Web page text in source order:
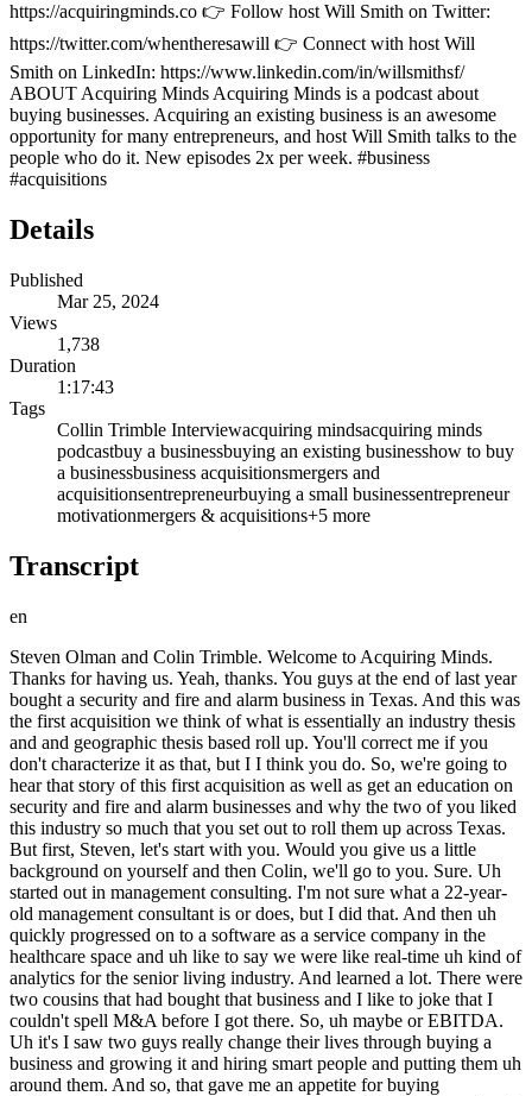
https://acquiringminds.co 👉 Follow host Will Smith on Twitter:
https://twitter.com/whentheresawill 👉 Connect with host Will
Smith on LinkedIn: https://www.linkedin.com/in/willsmithsf/
ABOUT Acquiring Minds Acquiring Minds is a podcast about
buying businesses. Acquiring an existing business is an awesome
opportunity for many entrepreneurs, and host Will Smith talks to the
people who do it. New episodes 2x per week. #business
#acquisitions
Details
Published
Mar 25, 2024
Views
1,738
Duration
1:17:43
Tags
Collin Trimble Interviewacquiring mindsacquiring minds
podcastbuy a businessbuying an existing businesshow to buy
a businessbusiness acquisitionsmergers and
acquisitionsentrepreneurbuying a small businessentrepreneur
motivationmergers & acquisitions+5 more
Transcript
en
Steven Olman and Colin Trimble. Welcome to Acquiring Minds. Thanks for having us. Yeah, thanks. You guys at the end of last year bought a security and fire and alarm business in Texas. And this was the first acquisition we think of what is essentially an industry thesis and and geographic thesis based roll up. You'll correct me if you don't characterize it as that, but I I think you do. So, we're going to hear that story of this first acquisition as well as get an education on security and fire and alarm businesses and why the two of you liked this industry so much that you set out to roll them up across Texas. But first, Steven, let's start with you. Would you give us a little background on yourself and then Colin, we'll go to you. Sure. Uh started out in management consulting. I'm not sure what a 22-year-old management consultant is or does, but I did that. And then uh quickly progressed on to a software as a service company in the healthcare space and uh like to say we were like real-time uh kind of analytics for the senior living industry. And learned a lot. There were two cousins that had bought that business and I like to joke that I couldn't spell M&A before I got there. So, uh maybe or EBITDA. Uh it's I saw two guys really change their lives through buying a business and growing it and hiring smart people and putting them uh around them. And so, that gave me an appetite for buying businesses, but um you know, I had come out of like so many do of significant student loan debt. And so, by the time I transitioned out of that company 4 and 1/2 years later, I didn't have significant capital. And although I I wanted to buy a business, I decided to start. And so, for a few years, I was more of a starter of kind of new cos in the more in the productized service space. Um and I have a few different business partners. Um Really enjoyed doing business with others. I'm not a great soloist. And so I love, you know, getting to partner with people like Colin that are way smarter than me and I've convinced them somehow to to do business with me. And so that, you know, it started over the last couple years at an acquisition path. I thought I offered on a handful of businesses with a few different partners. And over the last 9, 10 months, you know, we've been at Alarm Masters and been having a lot of fun doing that and really as I look forward, have no intention of slowing down both at Alarm Masters and otherwise in terms of acquiring small businesses. Stephen, curious the two guys that you worked for after the your consulting gig, when whatever you were doing in the consulting world, would they have self-identified as searchers or were these two entrepreneurial guys who came at their own that venture through some other way? They really backed into it. They joked that it was the longest due diligence period ever because they were brought in as consultants to try to help improve the business. And one was more on the financial side, one was more on the technology side. And as they got to know the business, they really realized that they loved it. And so they ended up buying out the original owner who was more at kind of a classic retirement age by that point. And so they spent about a year and a half in the business before they chose to try to pursue acquiring it. Okay. All right. Yeah, can't beat that due diligence for sure. Awesome, Colin. To you, tell us a little bit about yourself. Yeah. Like like many out of the Texas A&M University, I went the other route instead of consulting, I went to oil and gas. Started out as a financial analyst there and they quickly told me, "Hey, you're not going to go anywhere in this company unless you have an MBA or you're an engineer." So I'm not great at math, so I went ahead and jumped in, did my MBA in finance. Um kind of wandered my my way around and landed in a sales gig there. Um and from there I actually uh jumped into um a startup out of DC that was selling into the physical security space. Um I started over as an inside sales guy. Um effectively calling on security companies, owners of small security companies to have them sell my product. Um and I I worked my way up to to uh sales leadership there, had a couple sales guys reporting to me, and the whole gig was um getting to know owners and helping them improve and learn how to sell um cloud-based technology. That was very new um when I was when I was there at the company and and they didn't know how to sell cloud, they didn't know what cloud was. Literally had a deck that was cloud 101. And um so I learned a lot about that space and I saw a lot of these owners, man, kind of ride off into the sunset on these massive multiples of recurring revenue. Uh and and these were guys that were turning wrenches 20 years ago. Um they they didn't they didn't know anything about EBITDA, they didn't know anything about Salesforce, they didn't know anything about technology. And so that really piqued my interest in this industry. Um I ended up getting recruited from salesforce.com, the technology provider, to go be an enterprise individual contributor selling to Fortune 100. So, I went from sort of a sales management role over to this enterprise selling to these large companies um and and selling massive contracts, continuing to do the RMR thing. Um and while I was there I got um some customers that basically asked me to be their VP of sales. And I said, "Hey, how about I I consult for you?" Um and started doing some fractional sales consulting work. And Stephen and I have been friends for a long time. He has a tremendous amount of digital marketing experience and he kind of approached me and said, "Man, let's let's try to do this thing full-time and start servicing some middle-market companies." Um and so I actually went back to some of my customers in the security space and said, "Hey, you you don't know what you're doing in sales and marketing. Let me Let me help you. Let me see if we can go in there and improve your business." Um, and that was really the first taste. Um, I've I've bought some other businesses and built some other businesses along the way. Um, but my first taste was kind of helping serve these guys. And um, so, we did that and then and then Stephen and I uh kind of chatted a little bit about, "Man, what What if we What if we did this ourself? What if we went and bought a company and and took all the best practices we're already sharing uh and try to build a business ourself through through acquisition?" And so, that's how we uh that's how we landed in uh the searching for for Alarm Masters. So, Colin, from your first experience, you knew a lot of these owners cuz you'd been selling into the market. And And so, you had been selling a cloud solution that you wanted they You were basically developing a channel. They were going to sell to their customers your resell to their customers your solution. Okay. Yep, that's right. And then you guys circle back around with a digital marketing agency to serve this niche. And so, you start calling upon some of these former clients again. That's right. So, at this point, you guys really You guys really know this space. Um, let's hear why you liked it so much. Let's start with Colin, you mentioned how you saw your first gig selling the cloud solution or have building these reseller relationships with these folks, you saw them some of them right off into the sunset. You just mean you'd hear about an acquisition or something or somebody being bought out, one of these owners being bought out, and how much how well they did cuz you weren't You guys weren't doing the buying, you were selling into the This was just kind of Right. hearsay that you were witnessing in the industry. Well, I would I would have, you know, I worked with thousands of security providers across the nation. And uh I would get to know these owners really well. Um, and what would happen is I'd be with them for several years and I'd watch their company grow. And I'd get a call. And they'd say, "Hey, Colin, like I'm really excited. I just sold my business at for X amount of dollars and I was blown away. I didn't even think they would get near that valuation just just simply because I knew the business. I mean, they would operate out of small business park, you know, and had a couple vans and I was blown away. So, I knew these folks pretty intimately and they would a lot of them would share those details with me and kind of give me the inside track on how they sold and what they did and what that valuation was and yeah, so I got kind of first hand experience on that. Okay, great. That's great. And and you mentioned how the these guys were quote turning wrenches 20 years earlier. So, this is kind of this is actually a blue collar business where people like a technician might grow a business around himself gradually over the years. So, so kind of looks like grows like an HVAC or plumbing business might. That's right. Yeah, exactly. That's exactly right. These guys were I mean, a lot of these guys kind of came out of the telecom world. So, they were, you know, doing phone systems and low voltage cabling and started getting into fire alarm and burglar alarm as those technology started to progress and they started out as a technician and built their book of business around them and and then they, you know, before they, you know, picked up their head 20 years later, they've got a full company that they've got a full staff of technicians and yeah. Okay, great. We're going to put a pin in learning more about the industry. I want to return to that later and hear more of the story. So, you guys you know, really are know this industry quite well, see opportunity there to buy a business in it and I think actually like a lot of digital marketing folks. It's like if I'm if I'm able to grow leads and grow the funnel for my customers, wouldn't it be better if I had my own business that I could do that for. So, you're kind of blending that wit